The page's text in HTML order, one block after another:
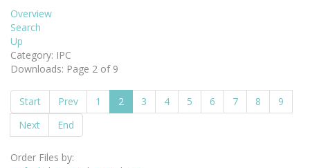
Overview
Search
Up
Category: IPC
Downloads: Page 2 of 9
Start Prev 1 2 3 4 5 6 7 8
9
Next
End
Order Files by: